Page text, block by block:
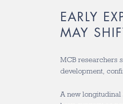
EARLY
MAY
MCB researchers
development,
A new longitudinal